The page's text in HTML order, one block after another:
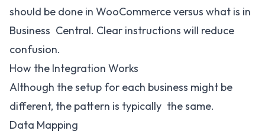
should be done in WooCommerce versus what is in
Business Central. Clear instructions will reduce
confusion.
How the Integration Works
Although the setup for each business might be
different, the pattern is typically the same.
Data Mapping